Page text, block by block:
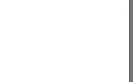
|
Support Engineer - New Graduate